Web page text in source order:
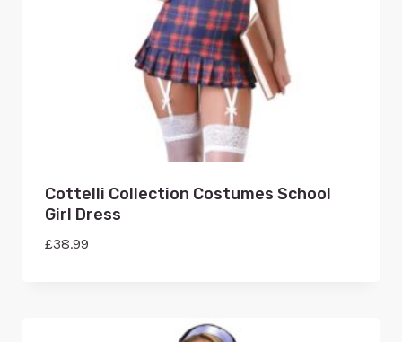
Cottelli Collection Costumes School
Girl Dress
£38.99